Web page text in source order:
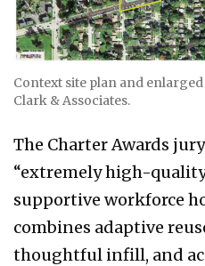
Context site plan and
Clark & Associates.
The Charter Awards
“extremely high-
supportive workforce
combines adaptive
thoughtful infill, and